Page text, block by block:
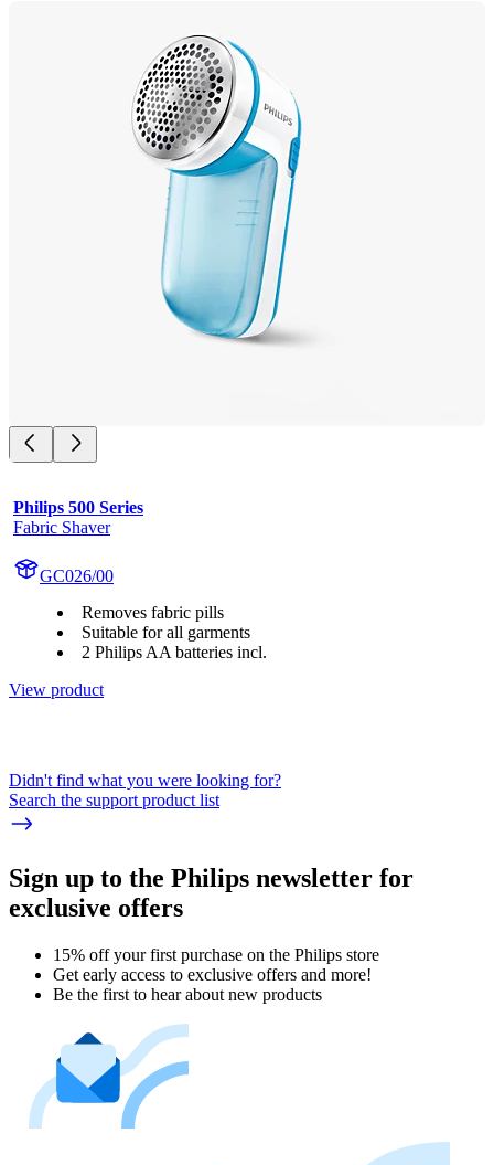
Philips 500 Series
Fabric Shaver
GC026/00
Removes fabric pills
Suitable for all garments
2 Philips AA batteries incl.
View product
Didn't find what you were looking for?
Search the support product list
Sign up to the Philips newsletter for
exclusive offers
15% off your first purchase on the Philips store​
Get early access to exclusive offers and more!
Be the first to hear about new products